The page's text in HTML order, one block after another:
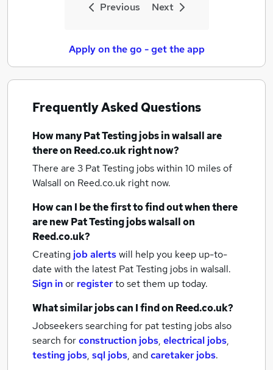
Previous Next
Apply on the go - get the app
Frequently Asked Questions
How manyPat Testing jobsin walsallare
there on Reed.co.uk right now?
There are 3 Pat Testing jobs within 10 miles of
Walsall on Reed.co.uk right now.
How can I be the first to find out when there
are newPat Testing jobswalsallon
Reed.co.uk?
Creating job alertswill help you keep up-to-
date with the latest Pat Testing jobs in walsall.
Sign inor registerto set them up today.
What similar jobs can I find on Reed.co.uk?
Jobseekers searching for pat testing jobs also
search forconstruction jobs, electrical jobs,
testing jobs, sql jobs, andcaretaker jobs.